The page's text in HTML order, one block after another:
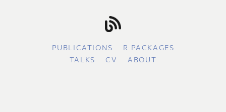
PUBLICATIONS
R PACKAGES
TALKS
CV ABOUT